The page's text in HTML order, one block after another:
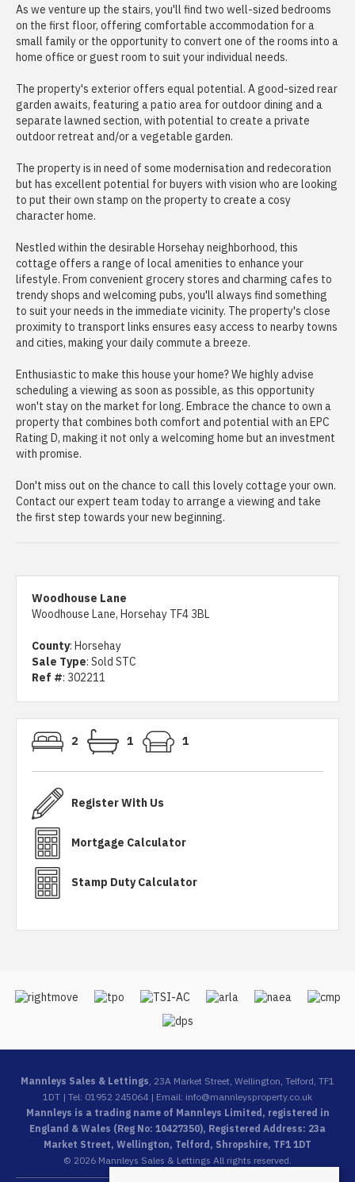
As we venture up the stairs, you'll find two well-sized bedrooms
on the first floor, offering comfortable accommodation for a
small family or the opportunity to convert one of the rooms into a
home office or guest room to suit your individual needs.
The property's exterior offers equal potential. A good-sized rear
garden awaits, featuring a patio area for outdoor dining and a
separate lawned section, with potential to create a private
outdoor retreat and/or a vegetable garden.
The property is in need of some modernisation and redecoration
but has excellent potential for buyers with vision who are looking
to put their own stamp on the property to create a cosy
character home.
Nestled within the desirable Horsehay neighborhood, this
cottage offers a range of local amenities to enhance your
lifestyle. From convenient grocery stores and charming cafes to
trendy shops and welcoming pubs, you'll always find something
to suit your needs in the immediate vicinity. The property's close
proximity to transport links ensures easy access to nearby towns
and cities, making your daily commute a breeze.
Enthusiastic to make this house your home? We highly advise
scheduling a viewing as soon as possible, as this opportunity
won't stay on the market for long. Embrace the chance to own a
property that combines both comfort and potential with an EPC
Rating D, making it not only a welcoming home but an investment
with promise.
Don't miss out on the chance to call this lovely cottage your own.
Contact our expert team today to arrange a viewing and take
the first step towards your new beginning.
Woodhouse Lane
Woodhouse Lane, Horsehay TF4 3BL
County: Horsehay
Sale Type: Sold STC
Ref #: 302211
2 1 1
Register With Us
Mortgage Calculator
Stamp Duty Calculator
Mannleys Sales & Lettings, 23A Market Street, Wellington, Telford, TF1
1DT | Tel: 01952 245064 | Email: info@mannleysproperty.co.uk
Mannleys is a trading name of Mannleys Limited, registered in
England & Wales (Reg No: 10427350), Registered Address: 23a
Market Street, Wellington, Telford, Shropshire, TF1 1DT
© 2026 Mannleys Sales & Lettings All rights reserved.